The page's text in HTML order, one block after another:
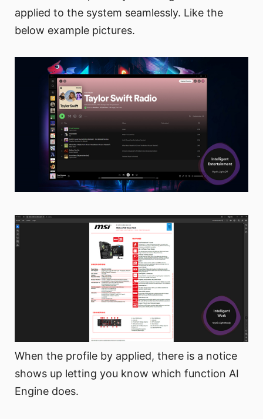
applied to the system seamlessly. Like the
below example pictures.
When the profile by applied, there is a notice
shows up letting you know which function AI
Engine does.